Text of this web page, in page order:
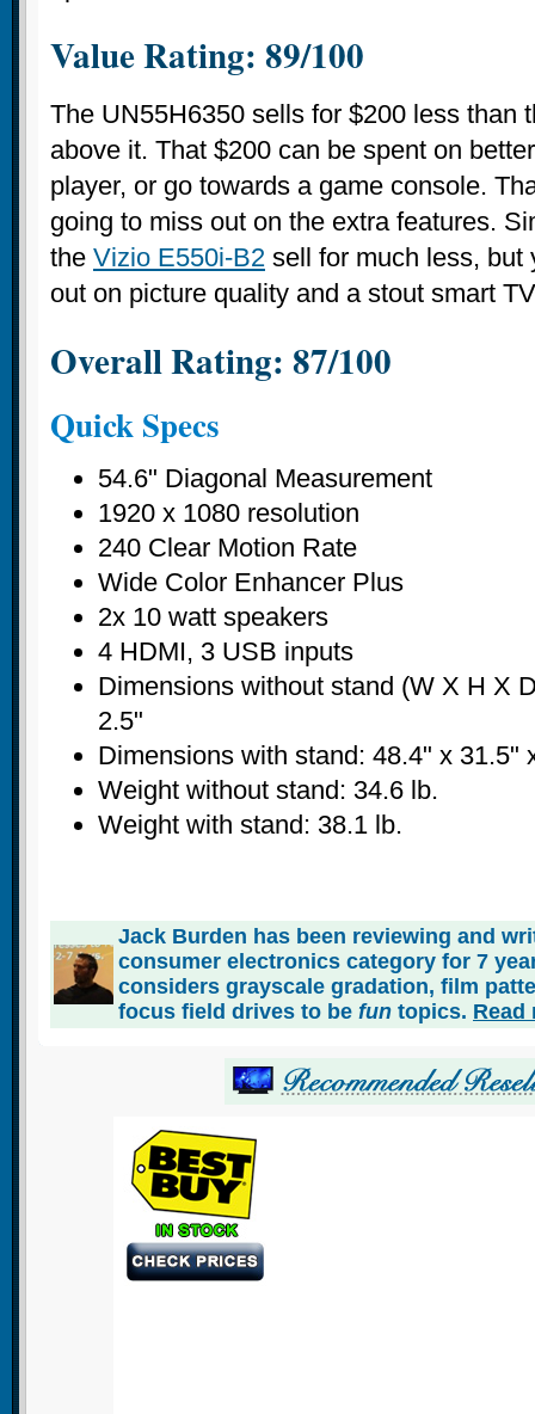
Value Rating: 89/100
The UN55H6350 sells for $200 less than
above it. That $200 can be spent on
player, or go towards a game console.
going to miss out on the extra features.
the Vizio E550i-B2 sell for much less, but
out on picture quality and a stout smart
Overall Rating: 87/100
Quick Specs
54.6" Diagonal Measurement
1920 x 1080 resolution
240 Clear Motion Rate
Wide Color Enhancer Plus
2x 10 watt speakers
4 HDMI, 3 USB inputs
Dimensions without stand (W X H X
2.5"
Dimensions with stand: 48.4" x 31.5"
Weight without stand: 34.6 lb.
Weight with stand: 38.1 lb.
Jack Burden has been reviewing and
consumer electronics category for 7
considers grayscale gradation, film
focus field drives to be fun topics. Read